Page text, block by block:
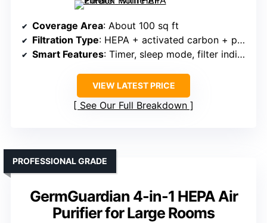
Coverage Area: About 100 sq ft
Filtration Type: HEPA + activated carbon + pre-filter
Smart Features: Timer, sleep mode, filter indicator
VIEW LATEST PRICE
See Our Full Breakdown
GermGuardian 4-in-1 HEPA Air
Purifier for Large Rooms
PROFESSIONAL GRADE